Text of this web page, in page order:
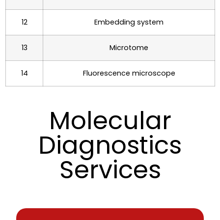
12 Embedding system
13 Microtome
14 Fluorescence microscope
Molecular
Diagnostics
Services